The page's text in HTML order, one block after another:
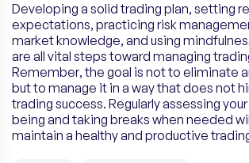
Developing a solid trading plan, setting
expectations, practicing risk
market knowledge, and using
are all vital steps toward managing
Remember, the goal is not to eliminate
but to manage it in a way that does not
trading success. Regularly assessing
being and taking breaks when needed
maintain a healthy and productive